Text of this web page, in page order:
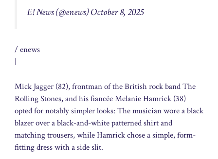
E! News (@enews)October 8, 2025
/ enews
|
Mick Jagger (82), frontman of the British rock band The
Rolling Stones, and his fiancée Melanie Hamrick (38)
opted for notably simpler looks: The musician wore a black
blazer over a black-and-white patterned shirt and
matching trousers, while Hamrick chose a simple, form-
fitting dress with a side slit.